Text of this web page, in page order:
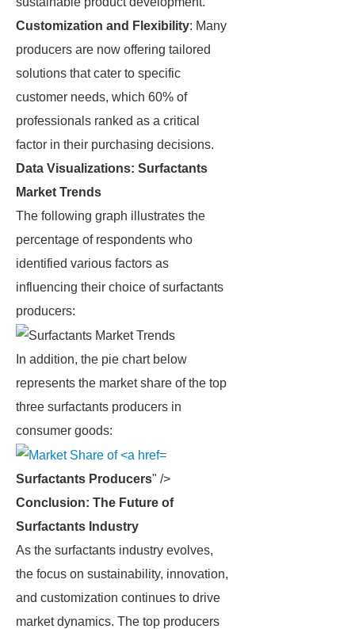
Customization and Flexibility: Many
producers are now offering tailored
solutions that cater to specific
customer needs, which 60% of
professionals ranked as a critical
factor in their purchasing decisions.
Data Visualizations: Surfactants
Market Trends
The following graph illustrates the
percentage of respondents who
identified various factors as
influencing their choice of surfactants
producers:
In addition, the pie chart below
represents the market share of the top
three surfactants producers in
consumer goods:
Surfactants Producers" />
Conclusion: The Future of
Surfactants Industry
As the surfactants industry evolves,
the focus on sustainability, innovation,
and customization continues to drive
market dynamics. The top producers